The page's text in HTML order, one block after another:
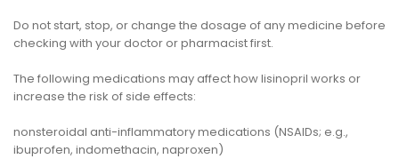
Do not start, stop, or change the dosage of any medicine before
checking with your doctor or pharmacist first.
The following medications may affect how lisinopril works or
increase the risk of side effects:
nonsteroidal anti-inflammatory medications (NSAIDs; e.g.,
ibuprofen, indomethacin, naproxen)